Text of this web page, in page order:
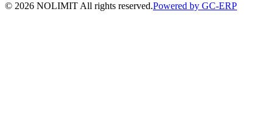
© 2026 NOLIMIT All rights reserved.Powered by GC-ERP